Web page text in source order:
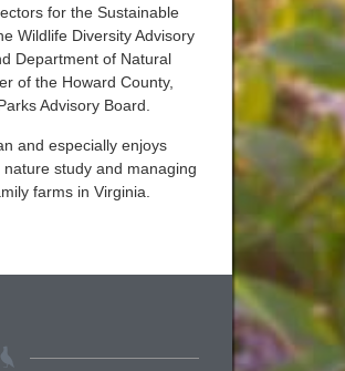
for the Sustainable
Wildlife Diversity Advisory
Department of Natural
of the Howard County,
Advisory Board.
and especially enjoys
study and managing
farms in Virginia.